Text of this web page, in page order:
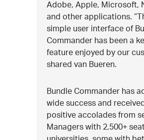
Adobe, Apple, Microsoft,
and other applications.
simple user interface of
Commander has been a
feature enjoyed by our
shared van Bueren.
Bundle Commander has
wide success and
positive accolades from
Managers with 2,500+